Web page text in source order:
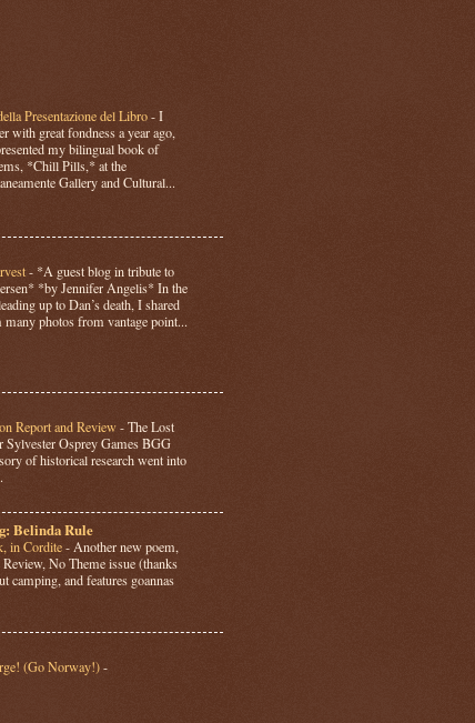
Presentazione del Libro-I
with great fondness a year ago,
my bilingual book of
*Chill Pills,* at the
Gallery and Cultural...
- *A guest blog in tribute to
*by Jennifer Angelis* In the
up to Dan’s death, I shared
photos from vantage point...
Report and Review-The Lost
Sylvester Osprey Games BGG
of historical research went into
Belinda Rule
in Cordite- Another new poem,
No Theme issue (thanks
camping, and features goannas
(Go Norway!)-